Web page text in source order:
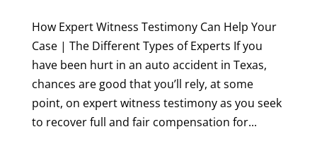
How Expert Witness Testimony Can Help Your
Case | The Different Types of Experts If you
have been hurt in an auto accident in Texas,
chances are good that you’ll rely, at some
point, on expert witness testimony as you seek
to recover full and fair compensation for...